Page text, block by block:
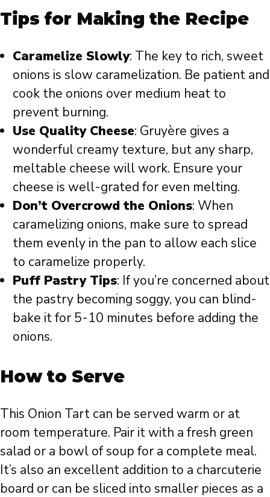
Tips for Making the Recipe
Caramelize Slowly: The key to rich, sweet
onions is slow caramelization. Be patient and
cook the onions over medium heat to
prevent burning.
Use Quality Cheese: Gruyère gives a
wonderful creamy texture, but any sharp,
meltable cheese will work. Ensure your
cheese is well-grated for even melting.
Don’t Overcrowd the Onions: When
caramelizing onions, make sure to spread
them evenly in the pan to allow each slice
to caramelize properly.
Puff Pastry Tips: If you’re concerned about
the pastry becoming soggy, you can blind-
bake it for 5-10 minutes before adding the
onions.
How to Serve
This Onion Tart can be served warm or at
room temperature. Pair it with a fresh green
salad or a bowl of soup for a complete meal.
It’s also an excellent addition to a charcuterie
board or can be sliced into smaller pieces as a